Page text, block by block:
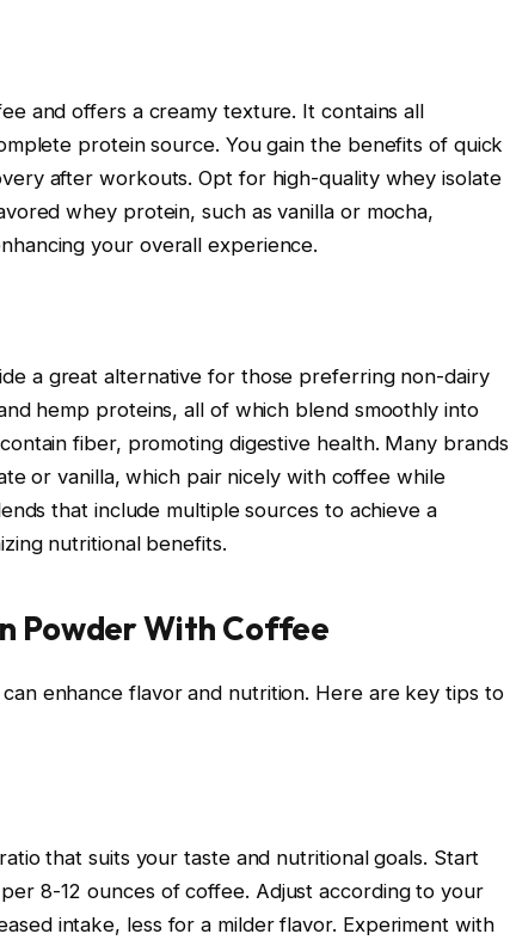
and offers a creamy texture. It contains all
protein source. You gain the benefits of quick
after workouts. Opt for high-quality whey isolate
whey protein, such as vanilla or mocha,
your overall experience.
a great alternative for those preferring non-dairy
hemp proteins, all of which blend smoothly into
fiber, promoting digestive health. Many brands
or vanilla, which pair nicely with coffee while
that include multiple sources to achieve a
nutritional benefits.
Powder With Coffee
enhance flavor and nutrition. Here are key tips to
that suits your taste and nutritional goals. Start
8-12 ounces of coffee. Adjust according to your
intake, less for a milder flavor. Experiment with